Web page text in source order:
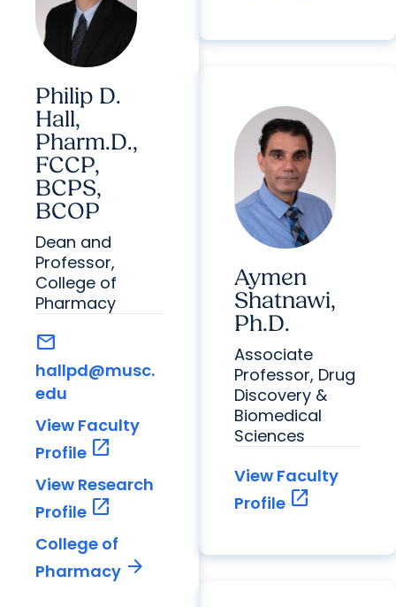
Philip D.
Hall,
Pharm.D.,
FCCP,
BCPS,
BCOP
Dean and
Professor,
College of
Pharmacy
mail
hallpd@musc.
edu
View Faculty
Profile open_in_new
View Research
Profile open_in_new
College of
Pharmacy arrow_forward
Aymen
Shatnawi,
Ph.D.
Associate
Professor, Drug
Discovery &
Biomedical
Sciences
View Faculty
Profile open_in_new